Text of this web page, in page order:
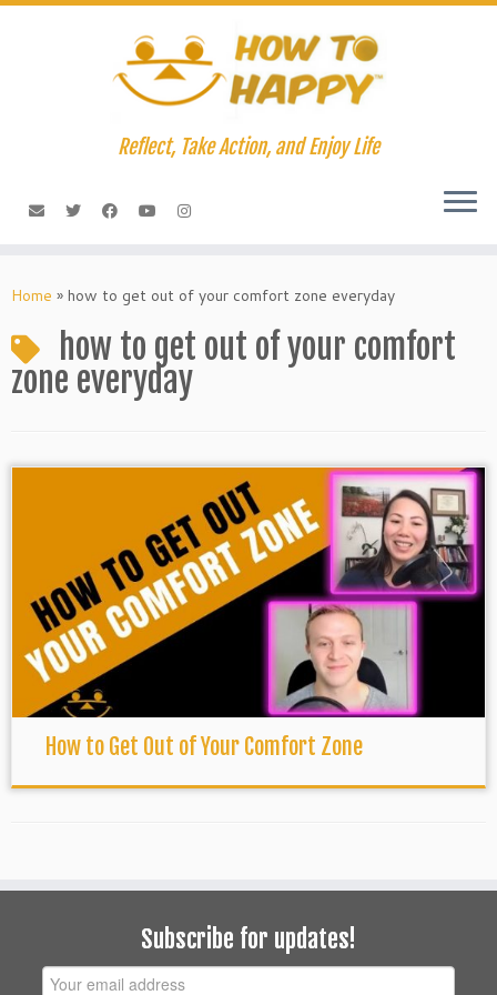
Skip
Reflect, Take Action, and Enjoy Life
Home » how to get out of your comfort zone everyday
how to get out of your comfort
zone everyday
How to Get Out of Your Comfort Zone
Subscribe for updates!